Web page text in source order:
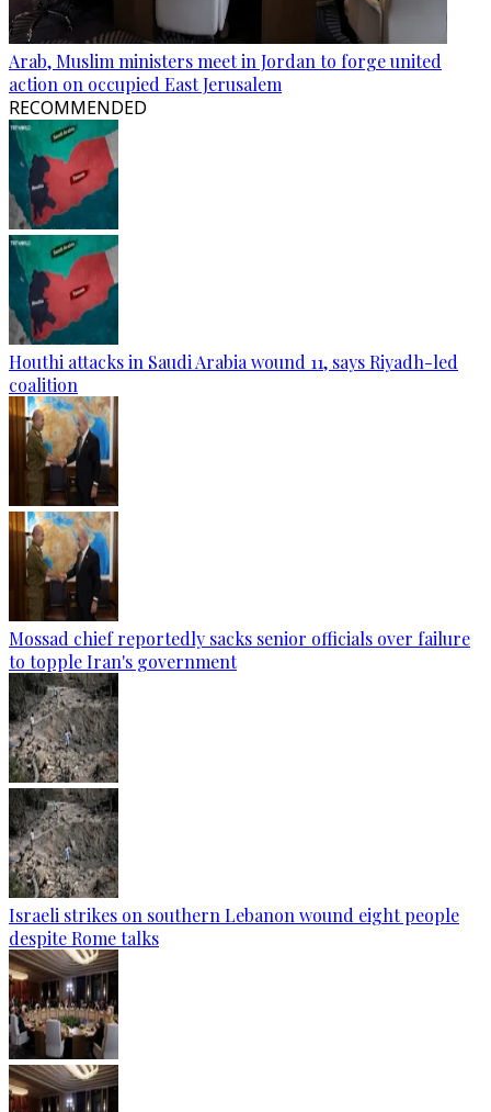
Arab, Muslim ministers meet in Jordan to forge united
action on occupied East Jerusalem
RECOMMENDED
Houthi attacks in Saudi Arabia wound 11, says Riyadh-led
coalition
Mossad chief reportedly sacks senior officials over failure
to topple Iran's government
Israeli strikes on southern Lebanon wound eight people
despite Rome talks